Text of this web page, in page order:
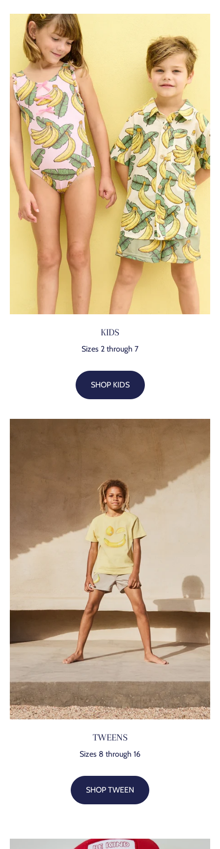
KIDS
Sizes 2 through 7
SHOP KIDS
TWEENS
Sizes 8 through 16
SHOP TWEEN